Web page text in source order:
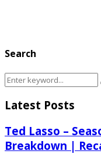
Search
Search
Latest Posts
Ted Lasso –
Breakdown |